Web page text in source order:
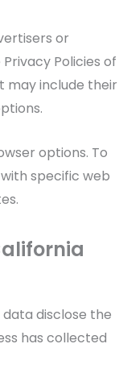
or
Policies of
may include their
options. To
specific web
disclose the
has collected